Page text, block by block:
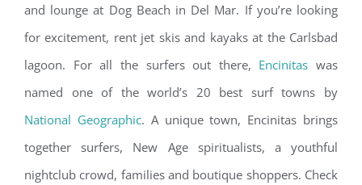
and lounge at Dog Beach in Del Mar. If you’re looking
for excitement, rent jet skis and kayaks at the Carlsbad
lagoon. For all the surfers out there, Encinitas was
named one of the world’s 20 best surf towns by
National Geographic. A unique town, Encinitas brings
together surfers, New Age spiritualists, a youthful
nightclub crowd, families and boutique shoppers. Check